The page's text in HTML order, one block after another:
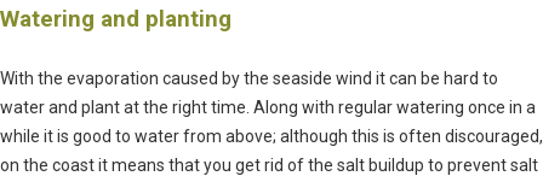
Watering and planting
With the evaporation caused by the seaside wind it can be hard to
water and plant at the right time. Along with regular watering once in a
while it is good to water from above; although this is often discouraged,
on the coast it means that you get rid of the salt buildup to prevent salt